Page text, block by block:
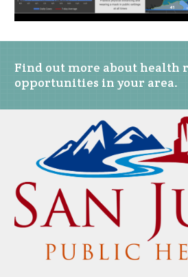
Find out more about health
opportunities in your area.